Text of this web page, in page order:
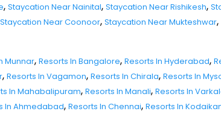
, Staycation Near Nainital, Staycation Near Rishikesh,
Staycation Near Coonoor, Staycation Near Mukteshwar,
Munnar, Resorts In Bangalore, Resorts In Hyderabad,
, Resorts In Vagamon, Resorts In Chirala, Resorts In
In Mahabalipuram, Resorts In Manali, Resorts In
In Ahmedabad, Resorts In Chennai, Resorts In